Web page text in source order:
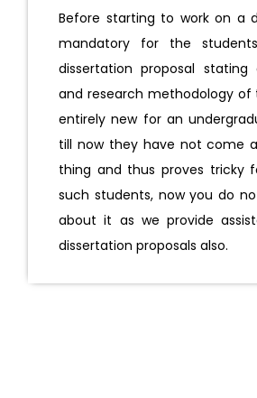
Before starting to work on a
mandatory for the
dissertation proposal stating
and research methodology of
entirely new for an
till now they have not come
thing and thus proves tricky
such students, now you do
about it as we provide
dissertation proposals also.